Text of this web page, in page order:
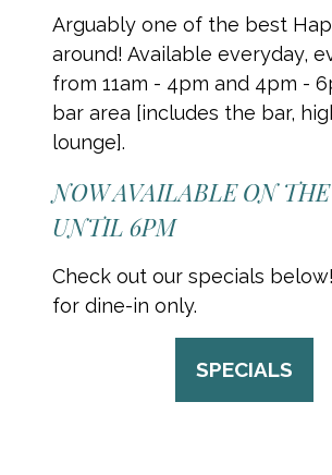
Arguably one of the best
around! Available everyday,
from 11am - 4pm and 4pm -
bar area [includes the bar,
lounge].
NOW AVAILABLE ON
UNTIL 6PM
Check out our specials
for dine-in only.
SPECIALS